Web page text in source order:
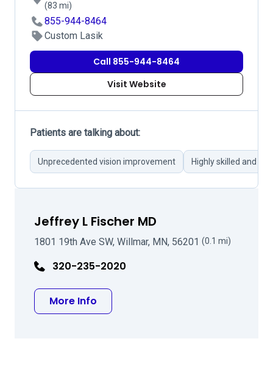
(83 mi)
855-944-8464
Custom Lasik
Call 855-944-8464
Visit Website
Patients are talking about:
Unprecedented vision improvement Highly skilled and
Jeffrey L Fischer MD
1801 19th Ave SW, Willmar, MN, 56201 (0.1 mi)
320-235-2020
More Info